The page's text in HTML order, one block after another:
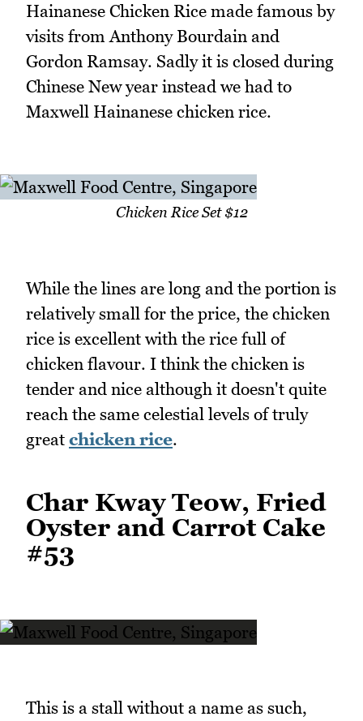
Hainanese Chicken Rice made famous by
visits from Anthony Bourdain and
Gordon Ramsay. Sadly it is closed during
Chinese New year instead we had to
Maxwell Hainanese chicken rice.
Chicken Rice Set $12
While the lines are long and the portion is
relatively small for the price, the chicken
rice is excellent with the rice full of
chicken flavour. I think the chicken is
tender and nice although it doesn't quite
reach the same celestial levels of truly
great chicken rice.
Char Kway Teow, Fried
Oyster and Carrot Cake
#53
This is a stall without a name as such,